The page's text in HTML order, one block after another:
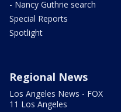
- Nancy Guthrie search
Special Reports
Spotlight
Regional News
Los Angeles News - FOX
11 Los Angeles